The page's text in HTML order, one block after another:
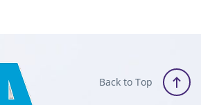
Back to Top